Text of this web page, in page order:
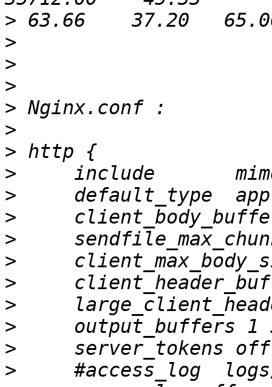
>
>
>
>
>
>
>
>
>
>
>
>
>
>
>
>
>